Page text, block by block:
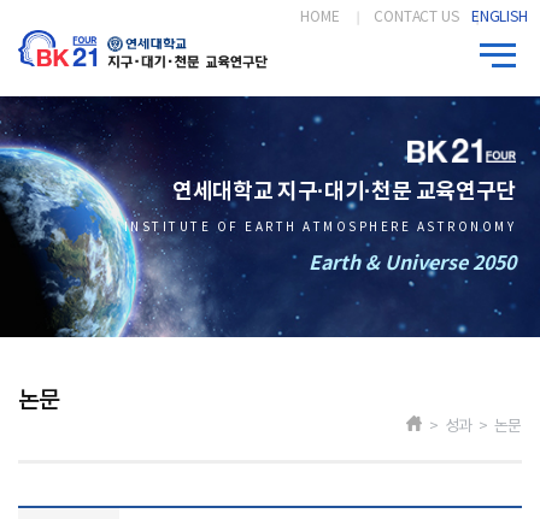
HOME CONTACT US ENGLISH
연세대학교 지구·대기·천문 교육연구단
INSTITUTE OF EARTH ATMOSPHERE ASTRONOMY
Earth & Universe 2050
논문
> 성과 > 논문